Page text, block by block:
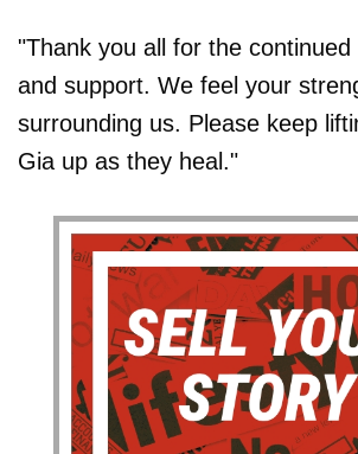
"Thank you all for the continued
and support. We feel your
surrounding us. Please keep
Gia up as they heal."